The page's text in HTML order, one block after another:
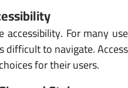
For many
to navigate.
for their users.